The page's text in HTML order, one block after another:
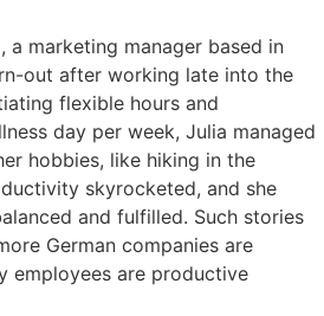
a marketing manager based in
out after working late into the
flexible hours and
day per week, Julia managed
hobbies, like hiking in the
skyrocketed, and she
and fulfilled. Such stories
German companies are
employees are productive